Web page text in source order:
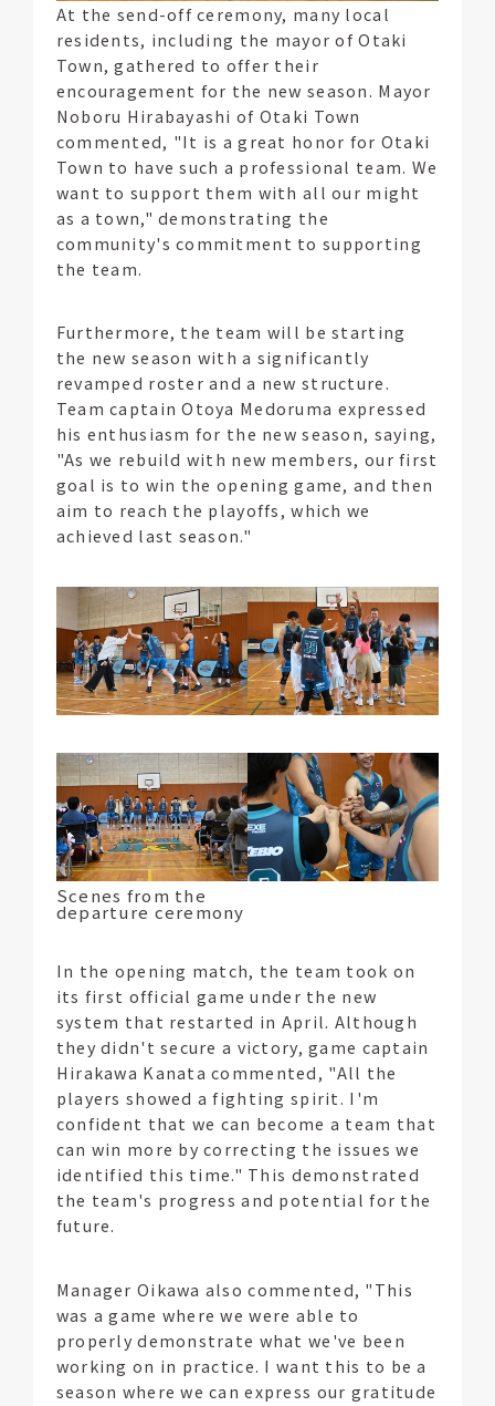
At the send-off ceremony, many local
residents, including the mayor of Otaki
Town, gathered to offer their
encouragement for the new season. Mayor
Noboru Hirabayashi of Otaki Town
commented, "It is a great honor for Otaki
Town to have such a professional team. We
want to support them with all our might
as a town," demonstrating the
community's commitment to supporting
the team.
Furthermore, the team will be starting
the new season with a significantly
revamped roster and a new structure.
Team captain Otoya Medoruma expressed
his enthusiasm for the new season, saying,
"As we rebuild with new members, our first
goal is to win the opening game, and then
aim to reach the playoffs, which we
achieved last season."
Scenes from the
departure ceremony
In the opening match, the team took on
its first official game under the new
system that restarted in April. Although
they didn't secure a victory, game captain
Hirakawa Kanata commented, "All the
players showed a fighting spirit. I'm
confident that we can become a team that
can win more by correcting the issues we
identified this time." This demonstrated
the team's progress and potential for the
future.
Manager Oikawa also commented, "This
was a game where we were able to
properly demonstrate what we've been
working on in practice. I want this to be a
season where we can express our gratitude